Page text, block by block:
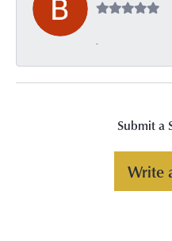
-
Submit a
Write